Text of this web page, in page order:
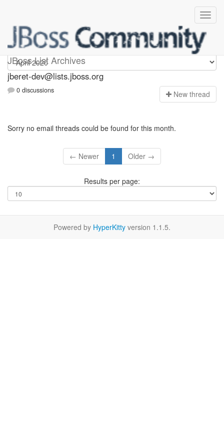
JBoss List Archives
Jberet-dev
jberet-dev@lists.jboss.org
0 discussions New thread
Sorry no email threads could be found for this month.
← Newer 1 Older →
Results per page:
Powered by HyperKitty version 1.1.5.